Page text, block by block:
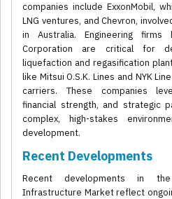
companies include ExxonMobil,
LNG ventures, and Chevron,
in Australia. Engineering
Corporation are critical for
liquefaction and regasification
like Mitsui O.S.K. Lines and NYK
carriers. These companies
financial strength, and strategic
complex, high-stakes
development.
Recent Developments
Recent developments in
Infrastructure Market reflect